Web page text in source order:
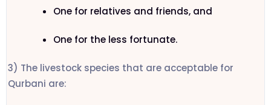
One for relatives and friends, and
One for the less fortunate.
3) The livestock species that are acceptable for
Qurbani are: